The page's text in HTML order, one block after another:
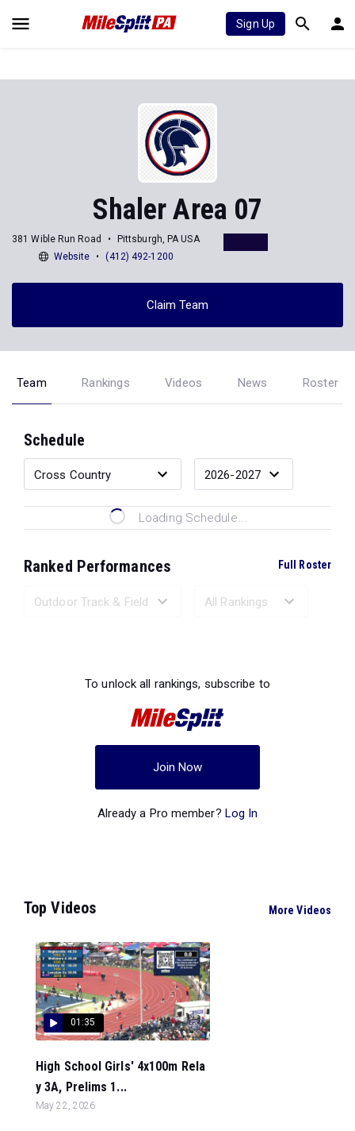
Sign Up
Shaler Area 07
381 Wible Run Road
Pittsburgh, PA USA
Website
(412) 492-1200
Claim Team
Team Rankings Videos News Roster
Schedule
Loading Schedule...
Ranked Performances Full Roster
To unlock all rankings, subscribe to
Join Now
Already a Pro member? Log In
Top Videos More Videos
01:35
High School Girls' 4x100m Rela
y 3A, Prelims 1...
May 22, 2026